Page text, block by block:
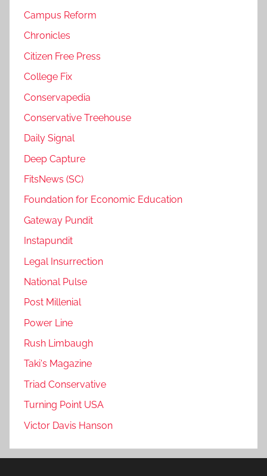
Campus Reform
Chronicles
Citizen Free Press
College Fix
Conservapedia
Conservative Treehouse
Daily Signal
Deep Capture
FitsNews (SC)
Foundation for Economic Education
Gateway Pundit
Instapundit
Legal Insurrection
National Pulse
Post Millenial
Power Line
Rush Limbaugh
Taki's Magazine
Triad Conservative
Turning Point USA
Victor Davis Hanson